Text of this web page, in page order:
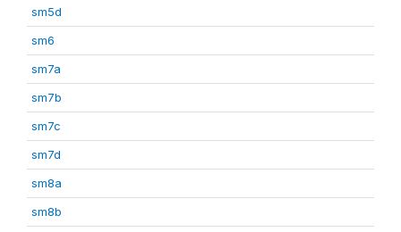
sm5d
sm6
sm7a
sm7b
sm7c
sm7d
sm8a
sm8b